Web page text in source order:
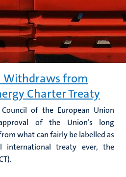
Withdraws from
Charter Treaty
of the European Union
of the Union’s long
what can fairly be labelled as
international treaty ever, the